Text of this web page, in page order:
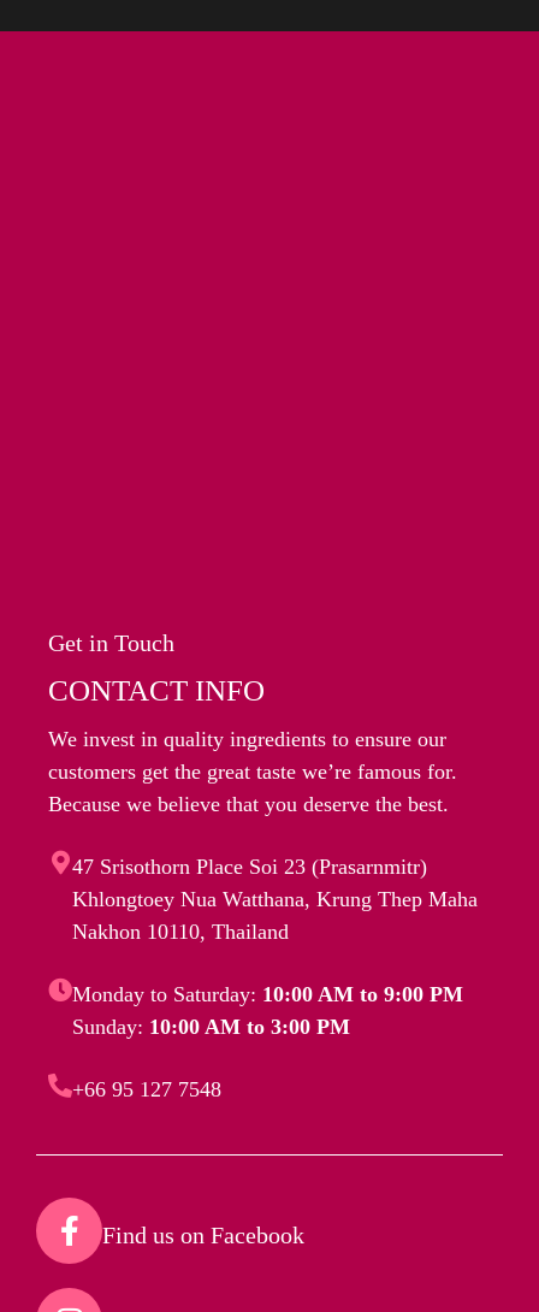
Get in Touch
CONTACT INFO
We invest in quality ingredients to ensure our
customers get the great taste we’re famous for.
Because we believe that you deserve the best.
47 Srisothorn Place Soi 23 (Prasarnmitr)
Khlongtoey Nua Watthana, Krung Thep Maha
Nakhon 10110, Thailand
Monday to Saturday: 10:00 AM to 9:00 PM
Sunday: 10:00 AM to 3:00 PM
+66 95 127 7548
Find us on Facebook​